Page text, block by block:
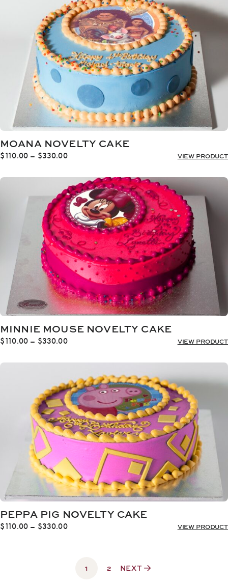
$330.00
MOANA NOVELTY CAKE
$110.00 – $330.00Price
$110.00
through
$330.00
VIEW PRODUCT
MINNIE MOUSE NOVELTY CAKE
$110.00 – $330.00Price
$110.00
$330.00
VIEW PRODUCT
PEPPA PIG NOVELTY CAKE
$110.00 – $330.00Price
$330.00
VIEW PRODUCT
1 2 NEXT